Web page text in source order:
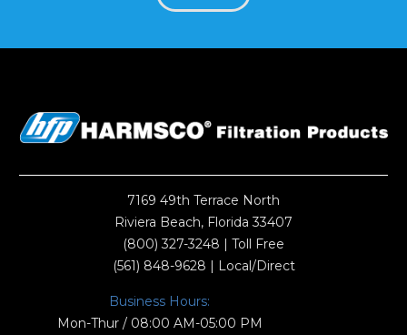
7169 49th Terrace North
Riviera Beach, Florida 33407
(800) 327-3248 | Toll Free
(561) 848-9628 | Local/Direct
Business Hours:
Mon-Thur / 08:00 AM-05:00 PM